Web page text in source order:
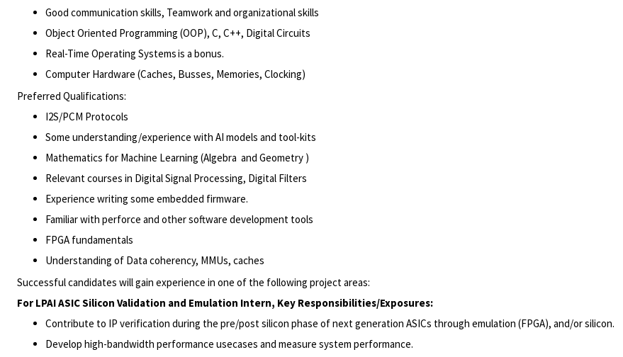
Good communication skills, Teamworkand organizational skills
Object Oriented Programming (OOP), C, C++, Digital Circuits
Real-Time Operating Systemsis a bonus.
Computer Hardware (Caches, Busses, Memories, Clocking)
Preferred Qualifications:
I2S/PCM Protocols
Some understanding/experience with AI models and tool-kits
Mathematics for Machine Learning (Algebra and Geometry )
Relevant courses in Digital Signal Processing, Digital Filters
Experience writing some embedded firmware.
Familiar with perforce and other software development tools
FPGA fundamentals
Understanding of Data coherency, MMUs, caches
Successful candidates will gain experience in one of the following project areas:
For LPAIASICSilicon Validation and Emulation Intern, Key Responsibilities/Exposures:
Contribute to IP verification during the pre/post silicon phase of next generation ASICs through emulation (FPGA), and/orsilicon.
Develop high-bandwidth performance usecases and measure system performance.